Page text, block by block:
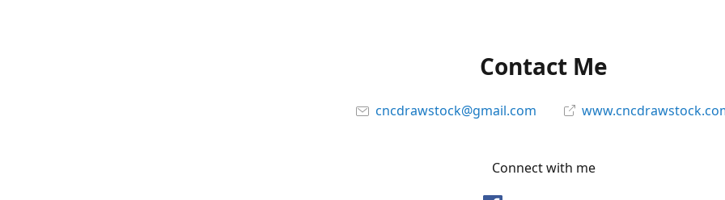
Contact Me
cncdrawstock@gmail.com
Connect with me